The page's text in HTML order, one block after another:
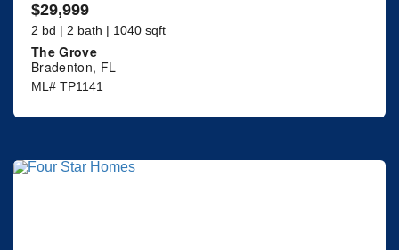
$29,999
2 bd | 2 bath | 1040 sqft
The Grove
Bradenton, FL
ML# TP1141